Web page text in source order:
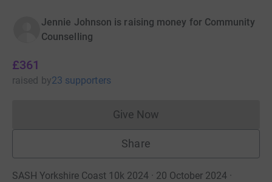
Jennie Johnson is raising money for Community
Counselling
£361
raised by23 supporters
Give NowDonations cannot currently
Share
SASH Yorkshire Coast 10k 2024 · 20 October 2024 ·